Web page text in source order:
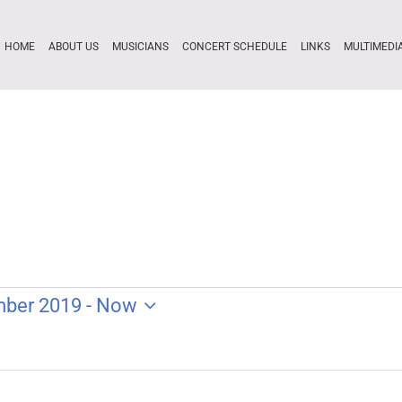
HOME ABOUT US MUSICIANS CONCERT SCHEDULE LINKS
2019 - Now